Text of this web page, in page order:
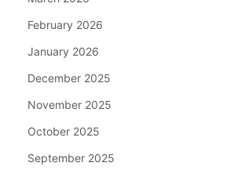
February 2026
January 2026
December 2025
November 2025
October 2025
September 2025